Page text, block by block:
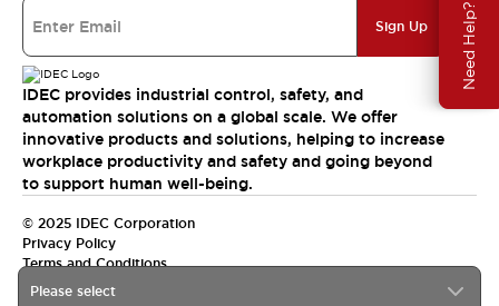
Need Help?
Please select
Sign Up
IDEC provides industrial control, safety, and
automation solutions on a global scale. We offer
innovative products and solutions, helping to increase
workplace productivity and safety and going beyond
to support human well-being.
© 2025 IDEC Corporation
Privacy Policy
Terms and Conditions
Canada